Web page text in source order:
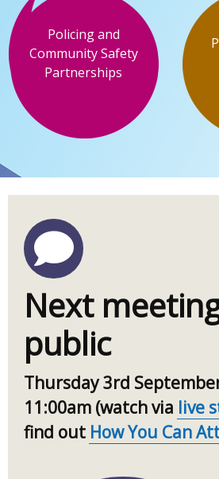
Policing and
Community Safety
Partnerships
Next
public
Thursday 3rd
11:00am (watch via live
find out How You Can